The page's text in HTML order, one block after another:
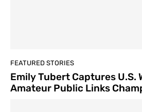
FEATURED STORIES
Emily Tubert Captures U.S.
Amateur Public Links